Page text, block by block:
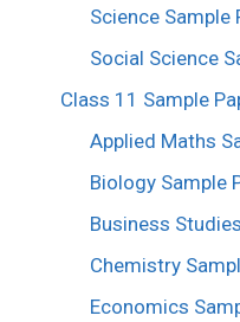
Science Sample
Social Science
Class 11 Sample
Applied Maths
Biology Sample
Business
Chemistry
Economics